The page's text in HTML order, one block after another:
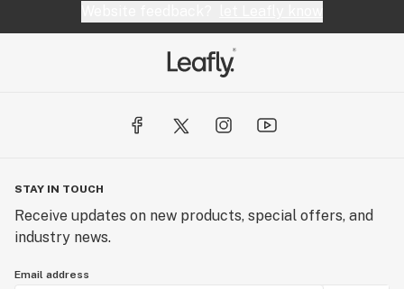
STAY IN TOUCH
Receive updates on new products, special offers, and
industry news.
Email address